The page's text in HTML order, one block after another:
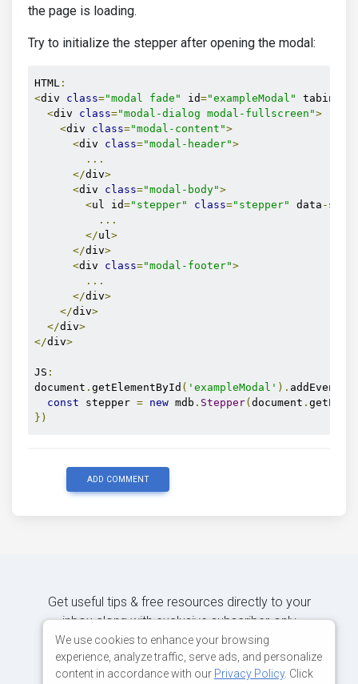
the page is loading.
Try to initialize the stepper after opening the modal:
HTML :
<div class="modal fade" id="exampleModal" tabindex
<div class="modal-dialog modal-fullscreen">
<div class="modal-content">
<div class="modal-header">
...
</div>
<div class="modal-body">
<ul id="stepper" class="stepper" data -
...
</ul >
</div>
<div class="modal-footer">
...
</div>
</div>
</div>
</div>
JS :
document . getElementById ( 'exampleModal' ).
const stepper = new mdb . Stepper( document .
})
ADD COMMENT
Get useful tips & free resources directly to your
inbox along with exclusive subscriber-only
content.
We use cookies to enhance your browsing
experience, analyze traffic, serve ads, and personalize
content in accordance with our Privacy Policy. Click